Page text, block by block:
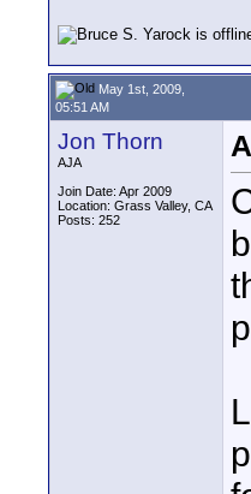
May 1st, 2009,
05:51 AM
Jon Thorn
AJA
Join Date: Apr 2009
Location: Grass Valley, CA
Posts: 252